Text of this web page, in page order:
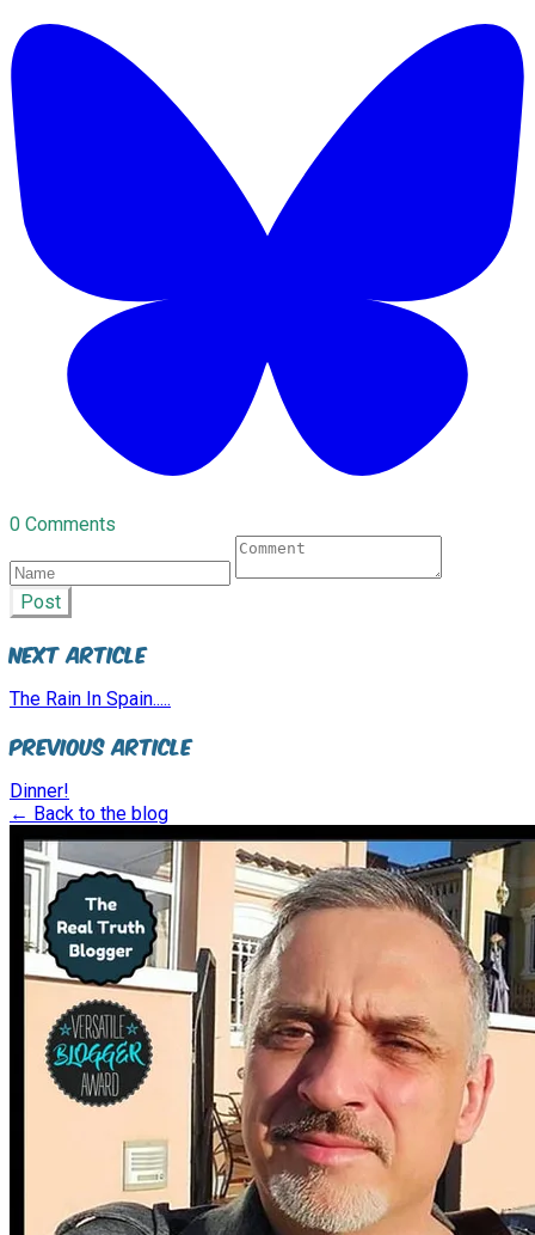
0 Comments
Post
Next Article
The Rain In Spain.....
Previous Article
Dinner!
← Back to the blog